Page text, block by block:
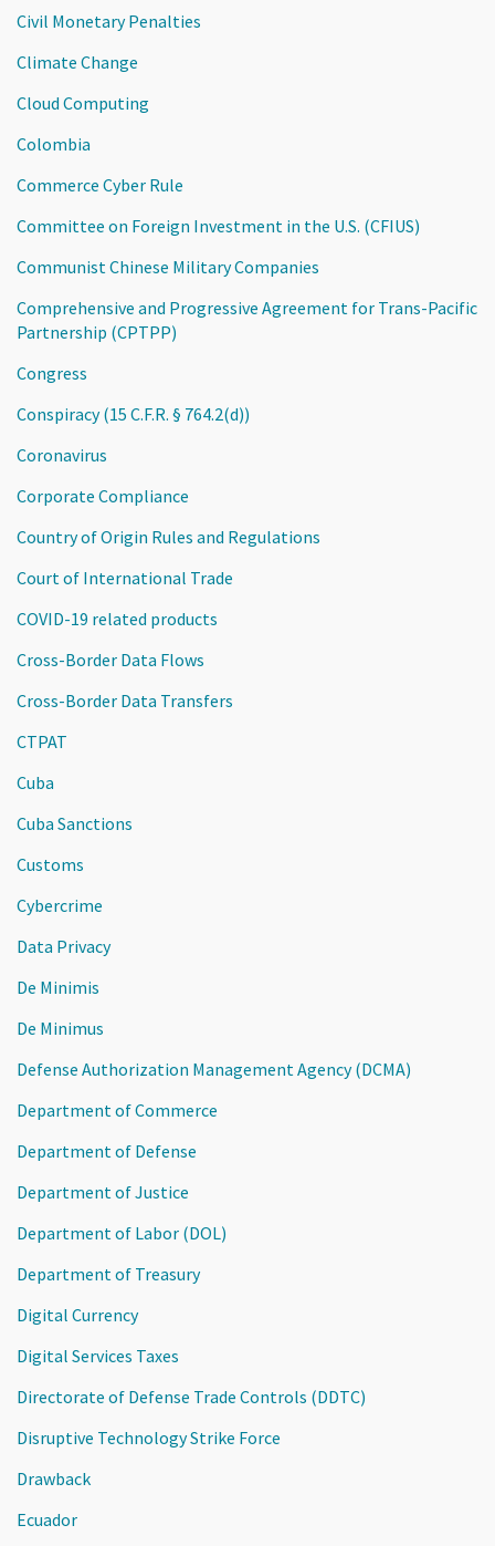
Civil Monetary Penalties
Climate Change
Cloud Computing
Colombia
Commerce Cyber Rule
Committee on Foreign Investment in the U.S. (CFIUS)
Communist Chinese Military Companies
Comprehensive and Progressive Agreement for Trans-Pacific
Partnership (CPTPP)
Congress
Conspiracy (15 C.F.R. § 764.2(d))
Coronavirus
Corporate Compliance
Country of Origin Rules and Regulations
Court of International Trade
COVID-19 related products
Cross-Border Data Flows
Cross-Border Data Transfers
CTPAT
Cuba
Cuba Sanctions
Customs
Cybercrime
Data Privacy
De Minimis
De Minimus
Defense Authorization Management Agency (DCMA)
Department of Commerce
Department of Defense
Department of Justice
Department of Labor (DOL)
Department of Treasury
Digital Currency
Digital Services Taxes
Directorate of Defense Trade Controls (DDTC)
Disruptive Technology Strike Force
Drawback
Ecuador